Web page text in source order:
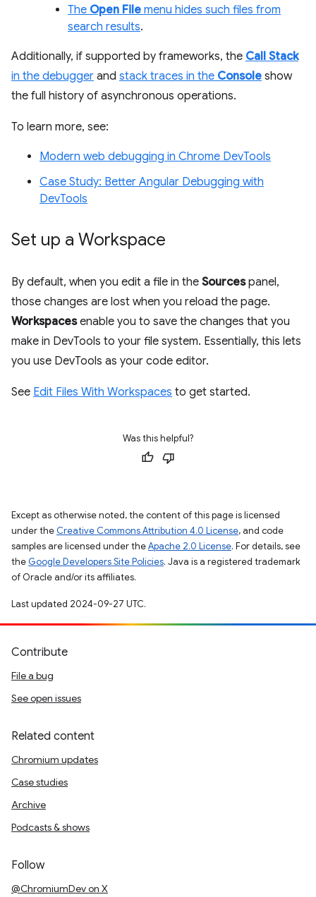
The Open File menu hides such files from
search results.
Additionally, if supported by frameworks, the Call Stack
in the debugger and stack traces in the Console show
the full history of asynchronous operations.
To learn more, see:
Modern web debugging in Chrome DevTools
Case Study: Better Angular Debugging with
DevTools
Set up a Workspace
By default, when you edit a file in the Sourcespanel,
those changes are lost when you reload the page.
Workspacesenable you to save the changes that you
make in DevTools to your file system. Essentially, this lets
you use DevTools as your code editor.
See Edit Files With Workspaces to get started.
Was this helpful?
Except as otherwise noted, the content of this page is licensed
under the Creative Commons Attribution 4.0 License, and code
samples are licensed under theApache 2.0 License. For details, see
the Google Developers Site Policies. Java is a registered trademark
of Oracle and/or its affiliates.
Last updated 2024-09-27 UTC.
Contribute
File a bug
See open issues
Related content
Chromium updates
Case studies
Archive
Podcasts & shows
Follow
@ChromiumDev on X